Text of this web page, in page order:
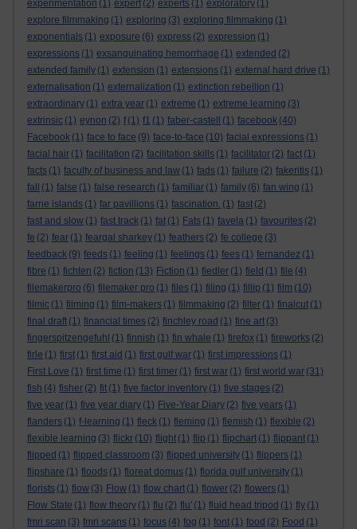
experimentation (1) expert (2) experts (1) exploratory (1)
explore filmmaking (1) exploring (3) exploring filmmaking (1)
exponentials (1) exposure (6) express (2) expression (1)
expressions (1) exsanguinating hemorrhage (1) extended (2)
extended family (1) extension (1) extensions (1) external hard drive (1)
externalisation (1) externalization (1) extinction rebellion (1)
extraordinary (1) extra year (1) extreme (1) extreme learning (3)
extrinsic (1) eynon (2) f (1) f1 (1) faber-castell (1) facebook (40)
Facebook (1) face to face (9) face-to-face (10) facial expressions (1)
facial hair (1) facilitation (2) facilitation skills (1) facilitator (2) fact (1)
facts (1) faculty of business and law (1) fads (1) failure (2) fakeritis (1)
fall
(1) false (1) false research (1) familiar (1) family (6) fan wing (1)
farne islands (1) far pavillions (1) fascination. (1) fast (2)
fast and slow (1) fast track (1) fat (1) Fats (1) favela (1) favourites (2)
fe (2) fear (1) feargal sharkey (1) feathers (2) fe college (3)
feedback (9) feeds (1) feeling (1) feelings (1) fees (1) fernandez (1)
fibre (1) fichten (2) fiction (13) Fiction (1) fiedler (1) field (1) file (4)
filemakerpro (6) filemaker pro (1) files (1) filing (1) fillip (1) film (10)
filmic (1) filming (1) film-makers (1) filmmaking (2) filter (1) finalcut (1)
final draft (1) financial times (2) finchley road (1) fine art (3)
fingerspitzengefuhl (1) finnish (1) fin whale (1) firefox (1) fireworks (2)
firle (1) first (1) first aid (1) first gulf war (1) first impressions (1)
First Love (1) first time (1) first timer (1) first war (1) first world war (31)
fish (4) fisher (2) fit (1) five factor inventory (1) five stages (2)
five year (1) five year diary (1) Five-Year Diary (2) five years (1)
flanders (1) f-learning (1) fleck (1) fleming (1) flemish (1) flexible (2)
flexible learning (3) flickr (10) flight (1) flip (1) flipchart (1) flippant (1)
flipped (1) flipped classroom (3) flipped university (1) flippers (1)
flipshare (1) floods (1) floreat domus (1) florida gulf university (1)
florists (1) flow (3) Flow (1) flow chart (1) flower (2) flowers (1)
Flow State (1) flow theory (1) flu (2) flu' (1) fluid head tripod (1) fly (1)
fmri scan (3) fmri scans (1) focus (4) fog (1) font (1) food (2) Food (1)